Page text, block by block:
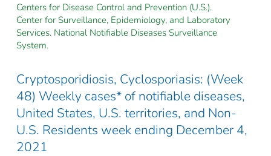
Centers for Disease Control and Prevention (U.S.).
Center for Surveillance, Epidemiology, and Laboratory
Services. National Notifiable Diseases Surveillance
System.
Cryptosporidiosis, Cyclosporiasis: (Week
48) Weekly cases* of notifiable diseases,
United States, U.S. territories, and Non-
U.S. Residents week ending December 4,
2021